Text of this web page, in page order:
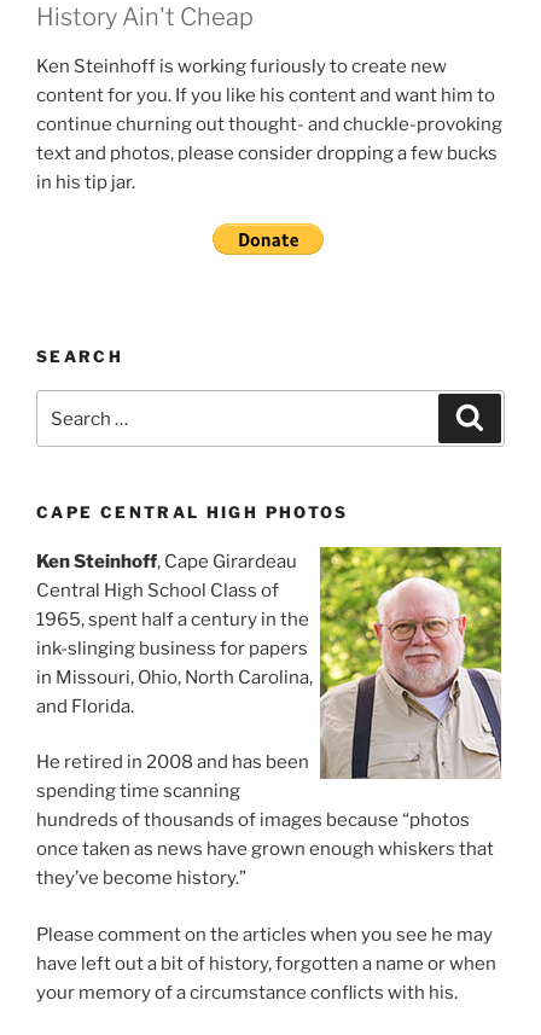
History Ain't Cheap
Ken Steinhoff is working furiously to create new
content for you. If you like his content and want him to
continue churning out thought- and chuckle-provoking
text and photos, please consider dropping a few bucks
in his tip jar.
SEARCH
for:
CAPE CENTRAL HIGH PHOTOS
Ken Steinhoff, Cape Girardeau
Central High School Class of
1965, spent half a century in the
ink-slinging business for papers
in Missouri, Ohio, North Carolina,
and Florida.
He retired in 2008 and has been
spending time scanning
hundreds of thousands of images because “photos
once taken as news have grown enough whiskers that
they’ve become history.”
Please comment on the articles when you see he may
have left out a bit of history, forgotten a name or when
your memory of a circumstance conflicts with his.